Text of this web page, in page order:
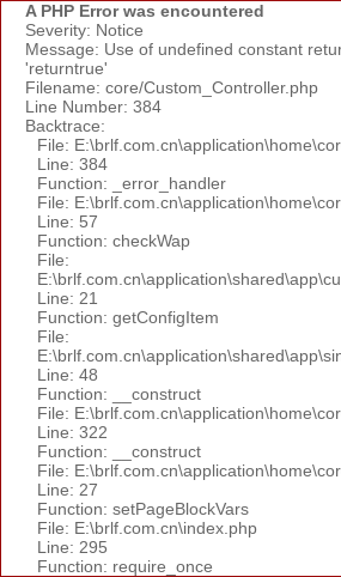
A PHP Error was encountered
Severity: Notice
Message: Use of undefined constant
'returntrue'
Filename: core/Custom_Controller.php
Line Number: 384
Backtrace:
File:
Line: 384
Function: _error_handler
File:
Line: 57
Function: checkWap
File:
Line: 21
Function: getConfigItem
File:
Line: 48
Function: __construct
File:
Line: 322
Function: __construct
File:
Line: 27
Function: setPageBlockVars
File: E:\brlf.com.cn\index.php
Line: 295
Function: require_once